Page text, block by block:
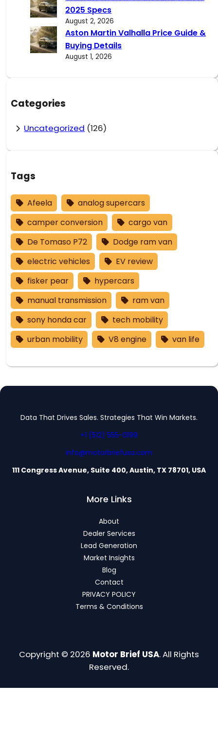
2025 Specs
August 2, 2026
Aston Martin Valhalla Price Guide &
Buying Details
August 1, 2026
Categories
Uncategorized (126)
Tags
Afeela
analog supercars
camper conversion
cargo van
De Tomaso P72
Dodge ram van
electric vehicles
EV review
fisker pear
hypercars
manual transmission
ram van
sony honda car
tech mobility
urban mobility
V8 engine van life
Data That Drives Sales. Strategies That Win Markets.
+1 (512) 555-0199
info@motorbriefusa.com
111 Congress Avenue, Suite 400, Austin, TX 78701, USA
More Links
About
Dealer Services
Lead Generation
Market Insights
Blog
Contact
PRIVACY POLICY
Terms & Conditions
Copyright © 2026 Motor Brief USA. All Rights
Reserved.